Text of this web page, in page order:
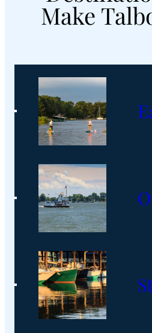
Make